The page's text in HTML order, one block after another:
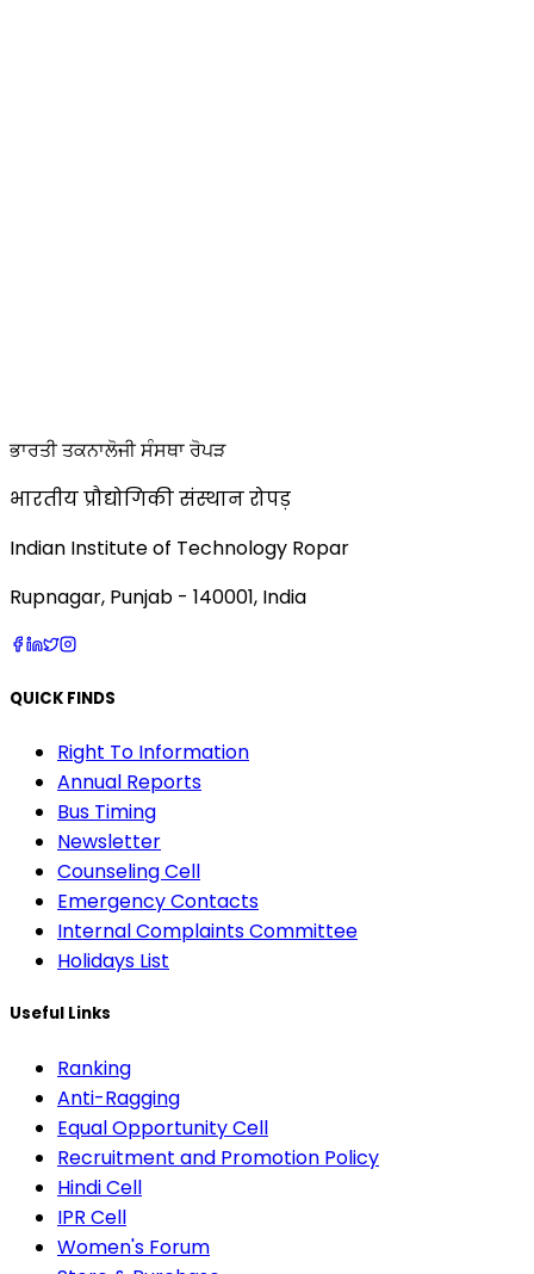
ਭਾਰਤੀ ਤਕਨਾਲੋਜੀ ਸੰਸਥਾ ਰੋਪੜ
भारतीय प्रौद्योगिकी संस्थान रोपड़
Indian Institute of Technology Ropar
Rupnagar, Punjab - 140001, India
QUICK FINDS
Right To Information
Annual Reports
Bus Timing
Newsletter
Counseling Cell
Emergency Contacts
Internal Complaints Committee
Holidays List
Useful Links
Ranking
Anti-Ragging
Equal Opportunity Cell
Recruitment and Promotion Policy
Hindi Cell
IPR Cell
Women's Forum